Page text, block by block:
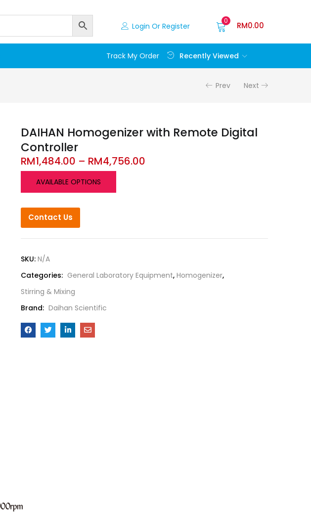
Login Or Register
0 RM0.00
Track My Order Recently Viewed
Prev Next
DAIHAN Homogenizer with Remote Digital
Controller
RM1,484.00 – RM4,756.00
AVAILABLE OPTIONS
Contact Us
SKU: N/A
Categories: General Laboratory Equipment, Homogenizer,
Stirring & Mixing
Brand: Daihan Scientific